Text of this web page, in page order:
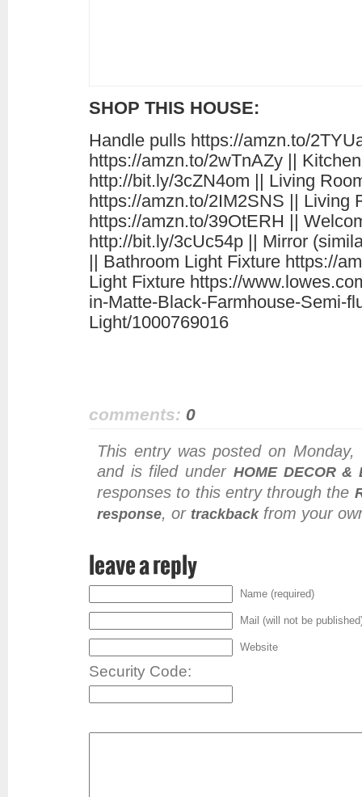
SHOP THIS HOUSE:
Handle pulls https://amzn.to/
https://amzn.to/2wTnAZy ||
http://bit.ly/3cZN4om || Living
https://amzn.to/2IM2SNS || Living
https://amzn.to/39OtERH ||
http://bit.ly/3cUc54p || Mirror
|| Bathroom Light Fixture https://
Light Fixture https://
in-Matte-Black-Farmhouse-Semi-
Light/1000769016
comments: 0
This entry was posted on
and is filed under HOME DECOR &
responses to this entry through the
response, or trackbackfrom your
leave a reply
Name (required)
Mail (will not be
Website
Security Code: